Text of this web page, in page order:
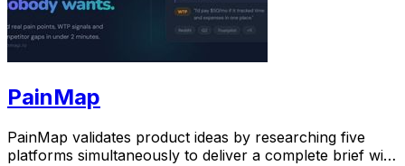
PainMap
PainMap validates product ideas by researching five
platforms simultaneously to deliver a complete brief with